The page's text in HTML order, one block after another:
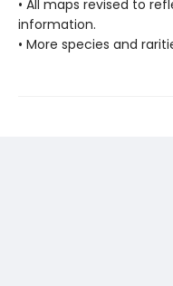
• All maps revised to
information.
• More species and